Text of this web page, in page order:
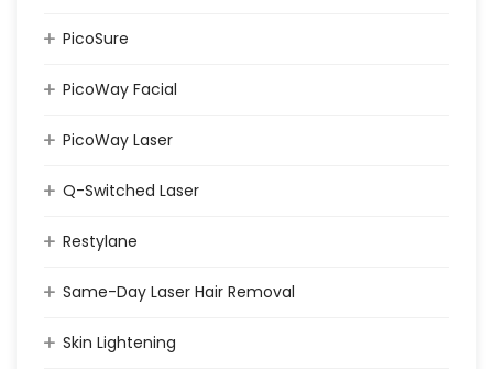
PicoSure
PicoWay Facial
PicoWay Laser
Q-Switched Laser
Restylane
Same-Day Laser Hair Removal
Skin Lightening